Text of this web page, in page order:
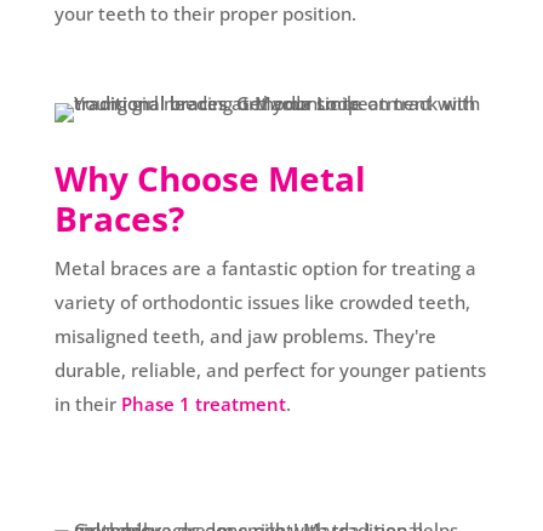
your teeth to their proper position.
Why Choose Metal
Braces?
Metal braces are a fantastic option for treating a
variety of orthodontic issues like crowded teeth,
misaligned teeth, and jaw problems. They're
durable, reliable, and perfect for younger patients
in their Phase 1 treatment.